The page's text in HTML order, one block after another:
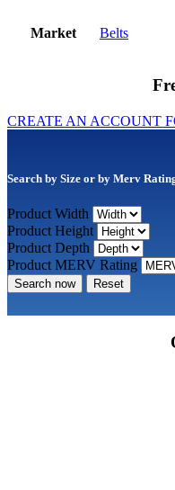
Market Belts
CREATE AN ACCOUNT
Search by Size or by Merv
Product Width
Product Height
Product Depth
Product MERV Rating
Search now Reset